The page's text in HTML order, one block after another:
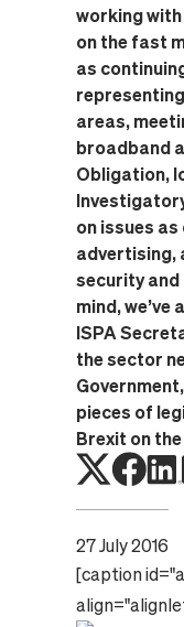
working
on the fast
as
areas,
broadband
Obligation,
on issues
advertising,
security and
mind, we’ve
ISPA
the sector
pieces of
Brexit on
27 July 2016
[caption